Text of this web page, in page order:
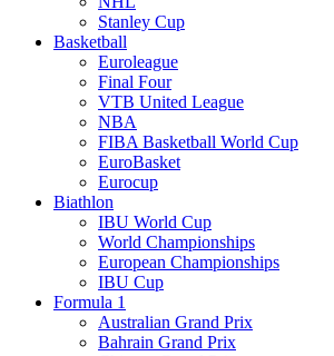
Stanley Cup
Basketball
Euroleague
Final Four
VTB United League
NBA
FIBA Basketball World Cup
EuroBasket
Eurocup
Biathlon
IBU World Cup
World Championships
European Championships
IBU Cup
Formula 1
Australian Grand Prix
Bahrain Grand Prix